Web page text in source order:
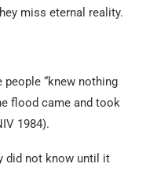
miss eternal reality.
people “knew nothing
flood came and took
1984).
did not know until it